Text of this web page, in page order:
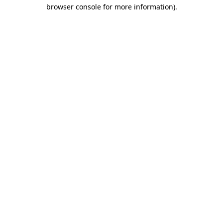
browser console for more information).